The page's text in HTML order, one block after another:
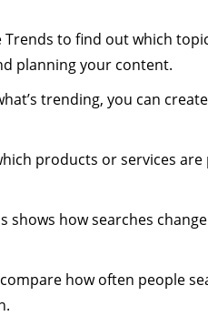
Trends to find out which
planning your content.
trending, you can
products or services
shows how searches
how often people